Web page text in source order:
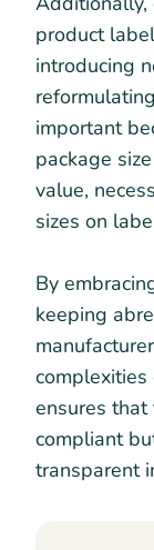
product
introducing
important
package
value,
sizes on
By
keeping
ensures
compliant
transparent